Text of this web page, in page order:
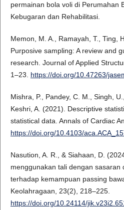
permainan bola voli di Perumahan
Kebugaran dan Rehabilitasi.
Memon, M. A., Ramayah, T., Ting,
Purposive sampling: A review and
research. Journal of Applied
1–23. https://doi.org/10.47263/
Mishra, P., Pandey, C. M., Singh,
Keshri, A. (2021). Descriptive
statistical data. Annals of Cardiac
https://doi.org/10.4103/
Nasution, A. R., & Siahaan, D.
menggunakan tali dengan sasaran
terhadap kemampuan passing
Keolahragaan, 23(2), 218–225.
https://doi.org/10.24114/